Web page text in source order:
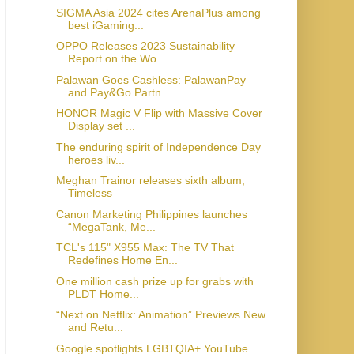
SIGMA Asia 2024 cites ArenaPlus among
best iGaming...
OPPO Releases 2023 Sustainability
Report on the Wo...
Palawan Goes Cashless: PalawanPay
and Pay&Go Partn...
HONOR Magic V Flip with Massive Cover
Display set ...
The enduring spirit of Independence Day
heroes liv...
Meghan Trainor releases sixth album,
Timeless
Canon Marketing Philippines launches
“MegaTank, Me...
TCL's 115" X955 Max: The TV That
Redefines Home En...
One million cash prize up for grabs with
PLDT Home...
“Next on Netflix: Animation” Previews New
and Retu...
Google spotlights LGBTQIA+ YouTube